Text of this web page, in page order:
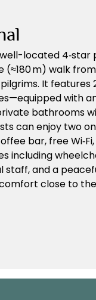
located 4‑star
m) walk
It features
with
bathrooms
can enjoy two
bar, free
including
staff, and a
close to